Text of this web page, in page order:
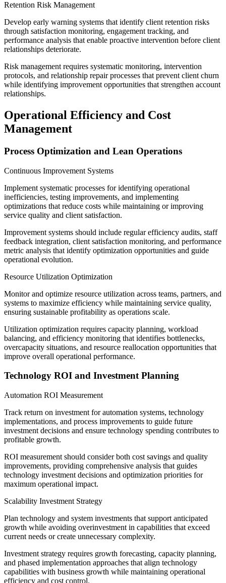
Retention Risk Management
Develop early warning systems that identify client retention risks
through satisfaction monitoring, engagement tracking, and
performance analysis that enable proactive intervention before client
relationships deteriorate.
Risk management requires systematic monitoring, intervention
protocols, and relationship repair processes that prevent client churn
while identifying improvement opportunities that strengthen account
relationships.
Operational Efficiency and Cost
Management
Process Optimization and Lean Operations
Continuous Improvement Systems
Implement systematic processes for identifying operational
inefficiencies, testing improvements, and implementing
optimizations that reduce costs while maintaining or improving
service quality and client satisfaction.
Improvement systems should include regular efficiency audits, staff
feedback integration, client satisfaction monitoring, and performance
metric analysis that identify optimization opportunities and guide
operational evolution.
Resource Utilization Optimization
Monitor and optimize resource utilization across teams, partners, and
systems to maximize efficiency while maintaining service quality,
ensuring sustainable profitability as operations scale.
Utilization optimization requires capacity planning, workload
balancing, and efficiency monitoring that identifies bottlenecks,
overcapacity situations, and resource reallocation opportunities that
improve overall operational performance.
Technology ROI and Investment Planning
Automation ROI Measurement
Track return on investment for automation systems, technology
implementations, and process improvements to guide future
investment decisions and ensure technology spending contributes to
profitable growth.
ROI measurement should consider both cost savings and quality
improvements, providing comprehensive analysis that guides
technology investment decisions and optimization priorities for
maximum operational impact.
Scalability Investment Strategy
Plan technology and system investments that support anticipated
growth while avoiding overinvestment in capabilities that exceed
current needs or create unnecessary complexity.
Investment strategy requires growth forecasting, capacity planning,
and phased implementation approaches that align technology
capabilities with business growth while maintaining operational
efficiency and cost control.